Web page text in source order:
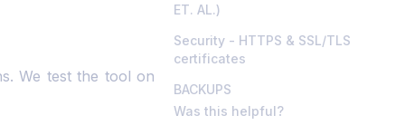
We test the tool on
ET. AL.)
Security - HTTPS & SSL/TLS
certificates
BACKUPS
Was this helpful?